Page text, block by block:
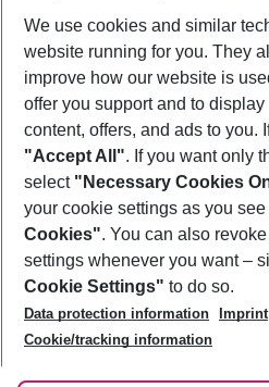
Show more
Footer
Footer navigation
About Us
Best Price Guarantee
Change Cookie Settings
Cookie Policy
Facts
Service & Help
Accessible Travel
Check-in
Follow Us
We use cookies and similar
website running for you. They
improve how our website is
offer you support and to
content, offers, and ads to you.
"Accept All". If you want only
select "Necessary Cookies
your cookie settings as you
Cookies". You can also
settings whenever you want –
Cookie Settings" to do so.
Data protection information
Imprint
Cookie/tracking information